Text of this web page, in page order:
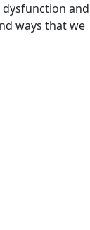
and
ways that we